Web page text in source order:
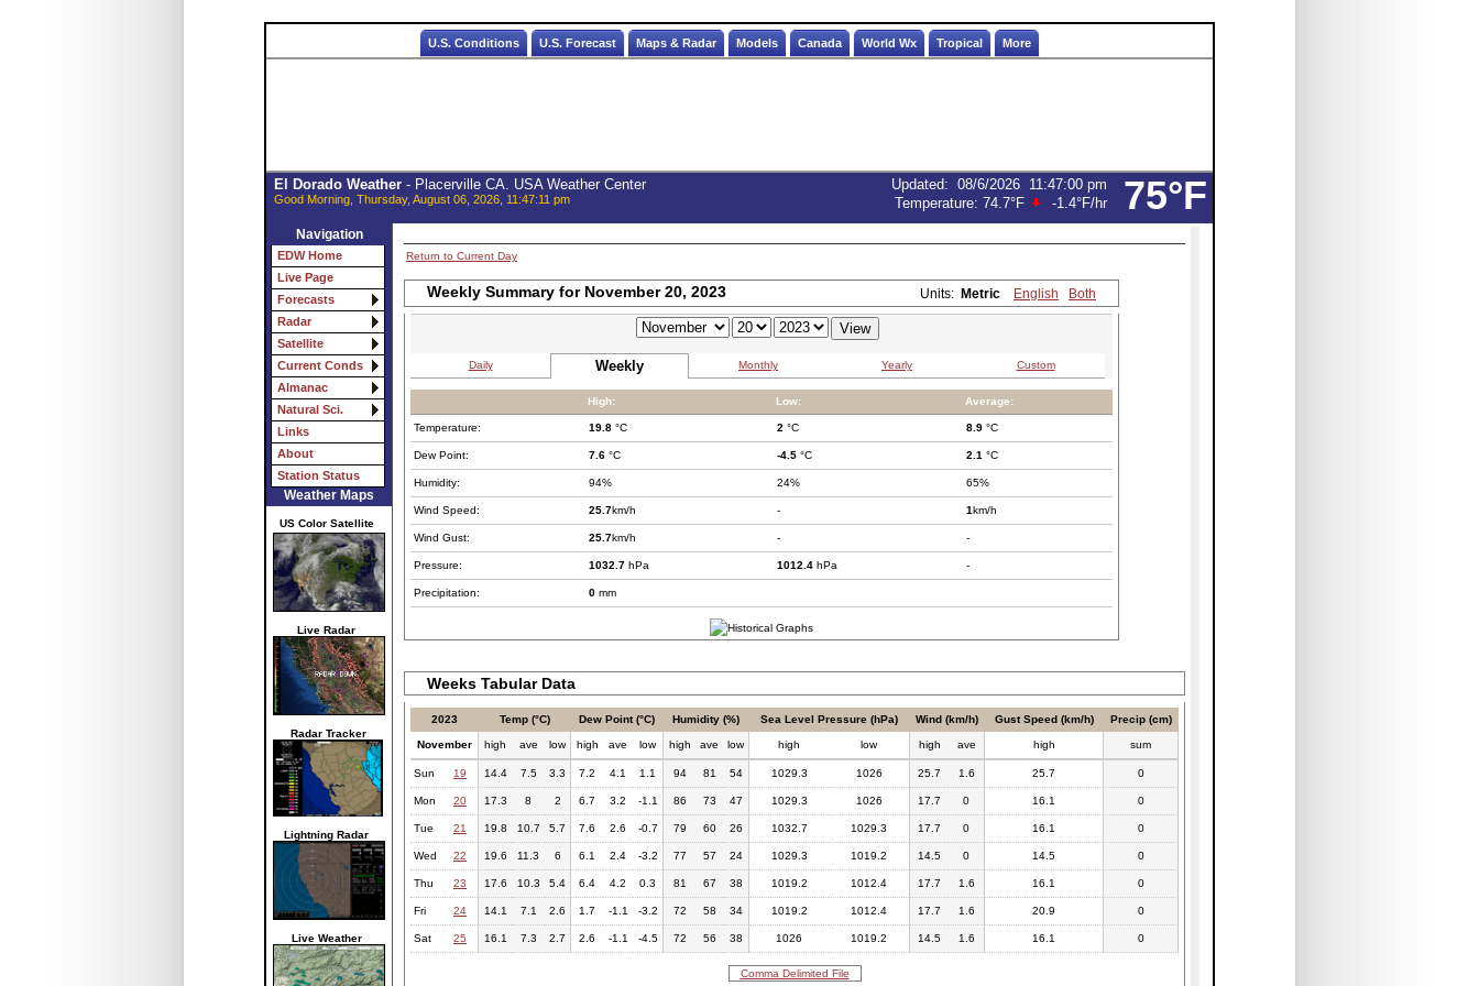
U.S. Conditions U.S. Forecast Maps & Radar Models Canada World Wx Tropical More
75°F
El Dorado Weather- Placerville CA. USA Weather Center
Good Morning, Thursday, August 06, 2026, 11:47:11 pm
Updated: 08/6/2026 11:47:00 pm
Temperature: 74.7°F -1.4°F/hr
Navigation
EDW Home
Live Page
Forecasts
Radar
Satellite
Current Conds
Almanac
Natural Sci.
Links
About
Station Status
Weather Maps
US Color Satellite
Live Radar
Radar Tracker
Lightning Radar
Live Weather
Return to Current Day
Weekly Summary for November 20, 2023 Units: Metric English Both
Daily Weekly Monthly Yearly Custom
High: Low: Average:
Temperature: 19.8 °C 2 °C 8.9 °C
Dew Point: 7.6 °C -4.5 °C 2.1 °C
Humidity: 94% 24% 65%
Wind Speed: 25.7km/h - 1km/h
Wind Gust: 25.7km/h - -
Pressure: 1032.7 hPa 1012.4 hPa -
Precipitation: 0 mm
Weeks Tabular Data
2023 Temp (°C) Dew Point (°C) Humidity (%) Sea Level Pressure (hPa) Wind (km/h) Gust Speed (km/h) Precip (cm)
November high ave low high ave low high ave low high low high ave high sum
Sun 19 14.4 7.5 3.3 7.2 4.1 1.1 94 81 54 1029.3 1026 25.7 1.6 25.7 0
Mon 20 17.3 8 2 6.7 3.2 -1.1 86 73 47 1029.3 1026 17.7 0 16.1 0
Tue 21 19.8 10.7 5.7 7.6 2.6 -0.7 79 60 26 1032.7 1029.3 17.7 0 16.1 0
Wed 22 19.6 11.3 6 6.1 2.4 -3.2 77 57 24 1029.3 1019.2 14.5 0 14.5 0
Thu 23 17.6 10.3 5.4 6.4 4.2 0.3 81 67 38 1019.2 1012.4 17.7 1.6 16.1 0
Fri 24 14.1 7.1 2.6 1.7 -1.1 -3.2 72 58 34 1019.2 1012.4 17.7 1.6 20.9 0
Sat 25 16.1 7.3 2.7 2.6 -1.1 -4.5 72 56 38 1026 1019.2 14.5 1.6 16.1 0
Comma Delimited File